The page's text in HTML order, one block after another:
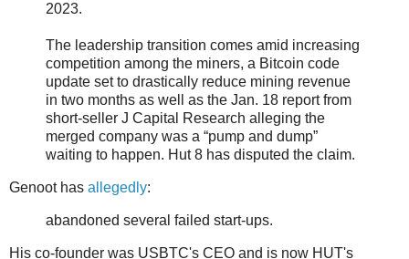
2023.
The leadership transition comes amid increasing
competition among the miners, a Bitcoin code
update set to drastically reduce mining revenue
in two months as well as the Jan. 18 report from
short-seller J Capital Research alleging the
merged company was a “pump and dump”
waiting to happen. Hut 8 has disputed the claim.
Genoot has allegedly:
abandoned several failed start-ups.
His co-founder was USBTC's CEO and is now HUT's